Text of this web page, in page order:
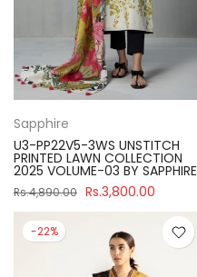
Sapphire
U3-PP22V5-3WS UNSTITCH
PRINTED LAWN COLLECTION
2025 VOLUME-03 BY SAPPHIRE
Rs.4,890.00 Rs.3,800.00
-22%